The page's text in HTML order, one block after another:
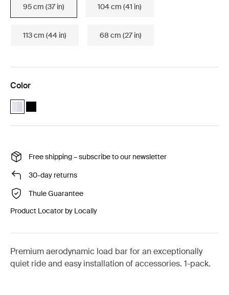
95 cm (37 in) 104 cm (41 in)
113 cm (44 in) 68 cm (27 in)
Color
Thule WingBar Edge 95 Aluminum (selected)
Thule WingBar Edge 95 Black
Free shipping – subscribe to our newsletter
30-day returns
Thule Guarantee
Product Locator by Locally
Premium aerodynamic load bar for an exceptionally
quiet ride and easy installation of accessories. 1-pack.